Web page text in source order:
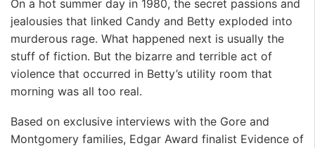
On a hot summer day in 1980, the secret passions and
jealousies that linked Candy and Betty exploded into
murderous rage. What happened next is usually the
stuff of fiction. But the bizarre and terrible act of
violence that occurred in Betty’s utility room that
morning was all too real.
Based on exclusive interviews with the Gore and
Montgomery families, Edgar Award finalist Evidence of